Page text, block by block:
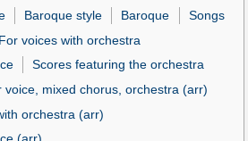
Baroque style Baroque
Songs
For voices with orchestra
Scores featuring the orchestra
voice, mixed chorus, orchestra (arr)
orchestra (arr)